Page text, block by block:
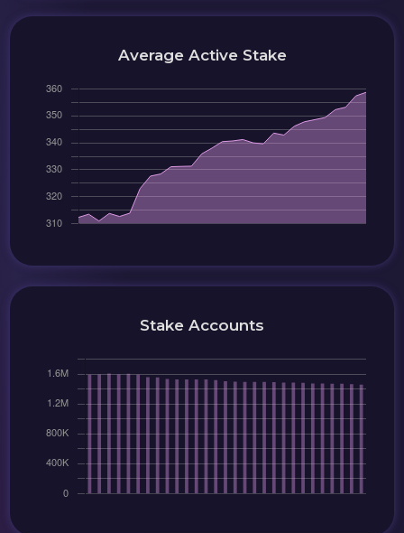
Average Active Stake
Stake Accounts